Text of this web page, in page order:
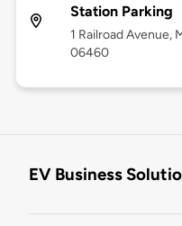
Station Parking
1 Railroad Avenue,
06460
EV Business